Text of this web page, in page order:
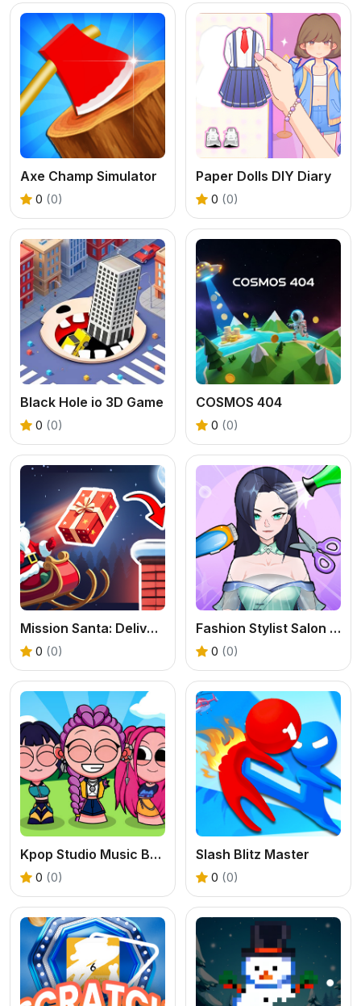
Axe Champ Simulator
0 (0)
Paper Dolls DIY Diary
0 (0)
Black Hole io 3D Game
0 (0)
COSMOS 404
0 (0)
Mission Santa: Deliver the Gifts
0 (0)
Fashion Stylist Salon Makeover
0 (0)
Kpop Studio Music Beats
0 (0)
Slash Blitz Master
0 (0)